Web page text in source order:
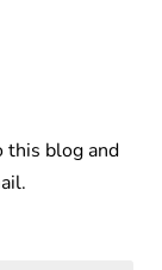
this blog and